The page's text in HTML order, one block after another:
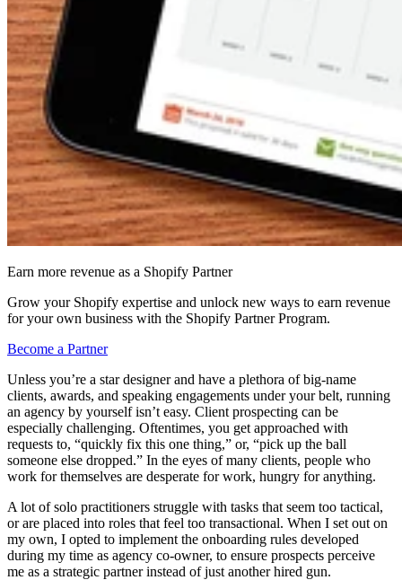
Earn more revenue as a Shopify Partner
Grow your Shopify expertise and unlock new ways to earn revenue
for your own business with the Shopify Partner Program.
Become a Partner
Unless you’re a star designer and have a plethora of big-name
clients, awards, and speaking engagements under your belt, running
an agency by yourself isn’t easy. Client prospecting can be
especially challenging. Oftentimes, you get approached with
requests to, “quickly fix this one thing,” or, “pick up the ball
someone else dropped.” In the eyes of many clients, people who
work for themselves are desperate for work, hungry for anything.
A lot of solo practitioners struggle with tasks that seem too tactical,
or are placed into roles that feel too transactional. When I set out on
my own, I opted to implement the onboarding rules developed
during my time as agency co-owner, to ensure prospects perceive
me as a strategic partner instead of just another hired gun.